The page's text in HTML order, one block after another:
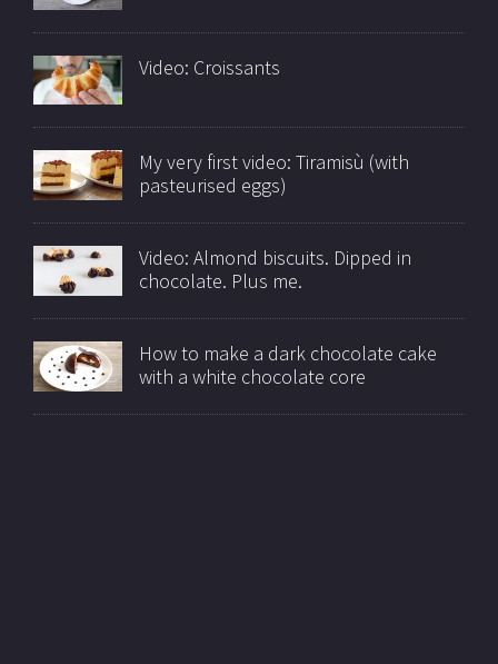
Video: Croissants
My very first video: Tiramisù (with
pasteurised eggs)
Video: Almond biscuits. Dipped in
chocolate. Plus me.
How to make a dark chocolate cake
with a white chocolate core